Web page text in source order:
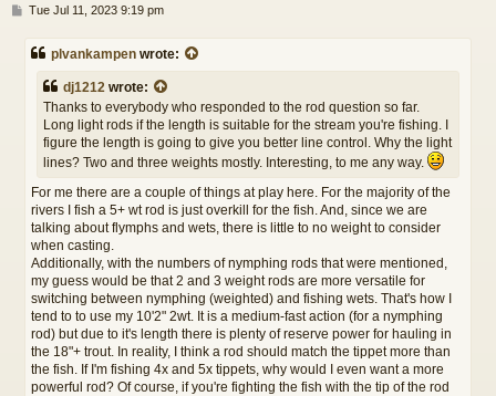
P
s
Tue Jul 11, 2023 9:19 pm
plvankampen wrote:
dj1212 wrote:
Thanks to everybody who responded to the rod question so far.
Long light rods if the length is suitable for the stream you're fishing. I
figure the length is going to give you better line control. Why the light
lines? Two and three weights mostly. Interesting, to me any way.
For me there are a couple of things at play here. For the majority of the
rivers I fish a 5+ wt rod is just overkill for the fish. And, since we are
talking about flymphs and wets, there is little to no weight to consider
when casting.
Additionally, with the numbers of nymphing rods that were mentioned,
my guess would be that 2 and 3 weight rods are more versatile for
switching between nymphing (weighted) and fishing wets. That's how I
tend to to use my 10'2" 2wt. It is a medium-fast action (for a nymphing
rod) but due to it's length there is plenty of reserve power for hauling in
the 18"+ trout. In reality, I think a rod should match the tippet more than
the fish. If I'm fishing 4x and 5x tippets, why would I even want a more
powerful rod? Of course, if you're fighting the fish with the tip of the rod